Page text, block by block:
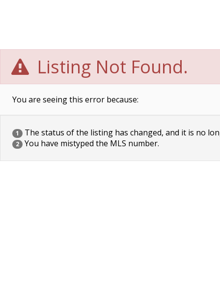
Listing Not Found.
You are seeing this error because:
1 The status of the listing has changed, and it is no
2 You have mistyped the MLS number.